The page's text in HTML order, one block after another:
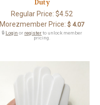
Duty
Regular Price:$4.52
Morezmember Price: $ 4.07
🔒 Login or registerto unlock member
pricing.